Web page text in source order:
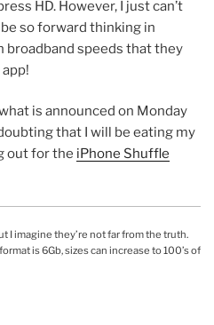
HD. However, I just can’t
so forward thinking in
speeds that they
is announced on Monday
that I will be eating my
out for the iPhone Shuffle
I imagine they’re not far from the truth.
is 6Gb, sizes can increase to 100’s of